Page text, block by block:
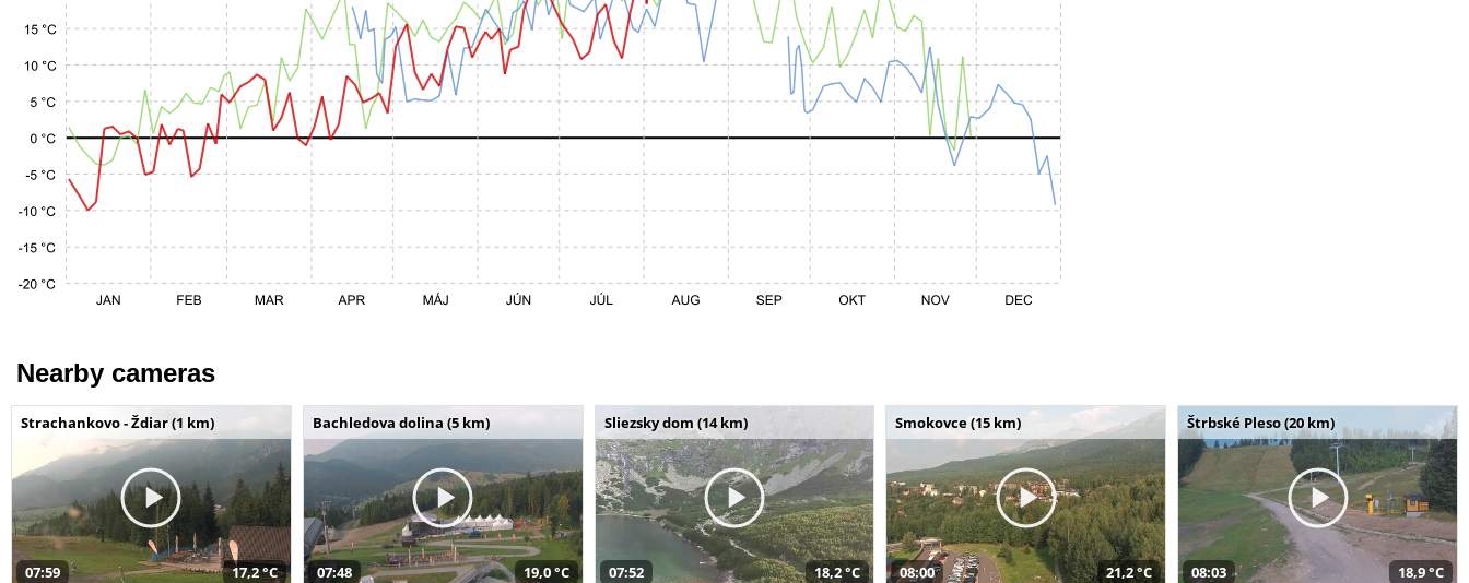
Nearby cameras
Strachankovo - Ždiar (1 km)
07:59 17,2 °C
Bachledova dolina (5 km)
07:48 19,0 °C
Sliezsky dom (14 km)
07:52 18,2 °C
Smokovce (15 km)
08:00 21,2 °C
Štrbské Pleso (20 km)
08:03 18,9 °C